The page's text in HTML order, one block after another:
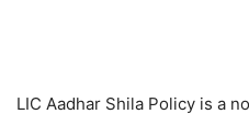
LIC Aadhar Shila Policy is a